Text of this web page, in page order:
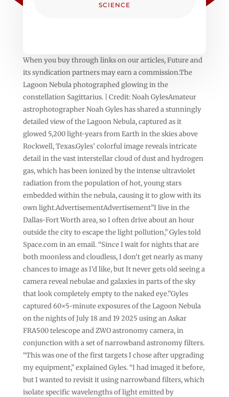
SCIENCE
When you buy through links on our articles, Future and
its syndication partners may earn a commission.The
Lagoon Nebula photographed glowing in the
constellation Sagittarius. | Credit: Noah GylesAmateur
astrophotographer Noah Gyles has shared a stunningly
detailed view of the Lagoon Nebula, captured as it
glowed 5,200 light-years from Earth in the skies above
Rockwell, Texas.Gyles’ colorful image reveals intricate
detail in the vast interstellar cloud of dust and hydrogen
gas, which has been ionized by the intense ultraviolet
radiation from the population of hot, young stars
embedded within the nebula, causing it to glow with its
own light.AdvertisementAdvertisement”I live in the
Dallas-Fort Worth area, so I often drive about an hour
outside the city to escape the light pollution,” Gyles told
Space.com in an email. “Since I wait for nights that are
both moonless and cloudless, I don’t get nearly as many
chances to image as I’d like, but It never gets old seeing a
camera reveal nebulae and galaxies in parts of the sky
that look completely empty to the naked eye.”Gyles
captured 60×5-minute exposures of the Lagoon Nebula
on the nights of July 18 and 19 2025 using an Askar
FRA500 telescope and ZWO astronomy camera, in
conjunction with a set of narrowband astronomy filters.
“This was one of the first targets I chose after upgrading
my equipment,” explained Gyles. “I had imaged it before,
but I wanted to revisit it using narrowband filters, which
isolate specific wavelengths of light emitted by